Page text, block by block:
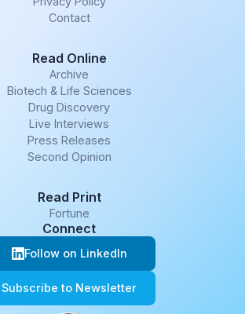
Contact
Read Online
Archive
Biotech & Life Sciences
Drug Discovery
Live Interviews
Press Releases
Second Opinion
Read Print
Fortune
Connect
Follow on LinkedIn
Subscribe to Newsletter